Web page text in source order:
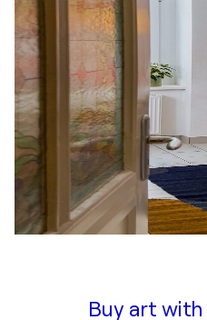
Buy art